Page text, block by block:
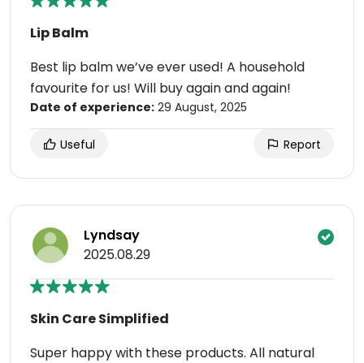
Lip Balm
Best lip balm we’ve ever used! A household
favourite for us! Will buy again and again!
Date of experience: 29 August, 2025
Useful Report
Lyndsay
2025.08.29
Skin Care Simplified
Super happy with these products. All natural